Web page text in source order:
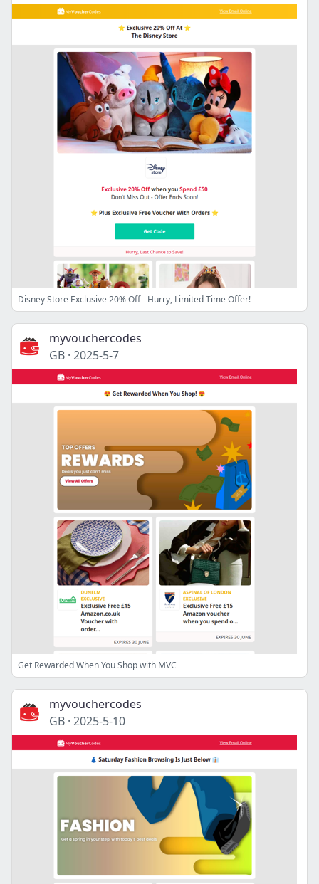
Disney Store Exclusive 20% Off - Hurry, Limited Time Offer!
myvouchercodes
GB · 2025-5-7
Get Rewarded When You Shop with MVC
myvouchercodes
GB · 2025-5-10